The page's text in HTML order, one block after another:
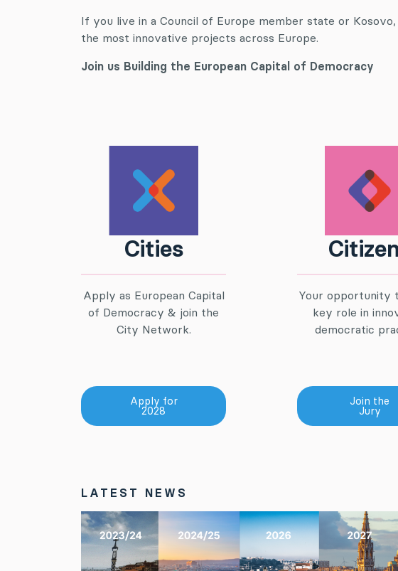
If you live in a Council of Europe member state or Kosovo,
the most innovative projects across Europe.
Join us Building the European Capital of Democracy
Cities
Apply as European Capital
of Democracy & join the
City Network.
Apply for
2028
Your opportunity
key role in
democratic
Join the
Jury
LATEST NEWS